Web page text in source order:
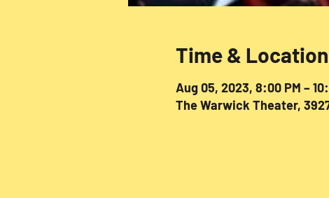
Time & Location
Aug 05, 2023, 8:00 PM –
The Warwick Theater, 3927